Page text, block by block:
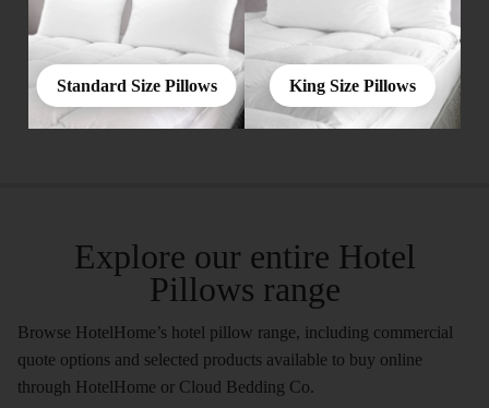
Standard Size Pillows King Size Pillows
Explore our entire Hotel
Pillows range
Browse HotelHome’s hotel pillow range, including commercial
quote options and selected products available to buy online
through HotelHome or Cloud Bedding Co.